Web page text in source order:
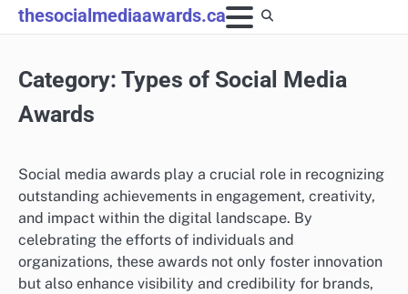
Skip
to
thesocialmediaawards.ca
Category: Types of Social Media
Awards
Social media awards play a crucial role in recognizing
outstanding achievements in engagement, creativity,
and impact within the digital landscape. By
celebrating the efforts of individuals and
organizations, these awards not only foster innovation
but also enhance visibility and credibility for brands,